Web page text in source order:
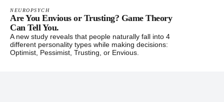
NEUROPSYCH
Are You Envious or Trusting? Game Theory
Can Tell You.
A new study reveals that people naturally fall into 4
different personality types while making decisions:
Optimist, Pessimist, Trusting, or Envious.